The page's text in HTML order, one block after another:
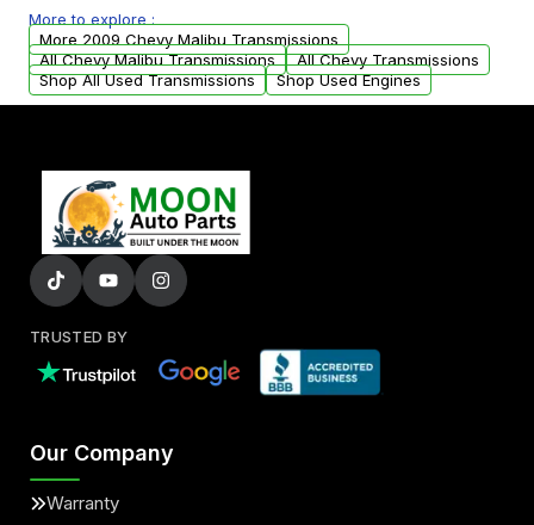
from your original transmission.
More to explore :
More 2009 Chevy Malibu Transmissions
All Chevy Malibu Transmissions
All Chevy Transmissions
Shop All Used Transmissions
Shop Used Engines
TRUSTED BY
Our Company
Warranty